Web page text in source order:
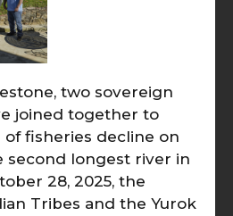
two sovereign
joined together to
of fisheries decline on
second longest river in
28, 2025, the
Tribes and the Yurok